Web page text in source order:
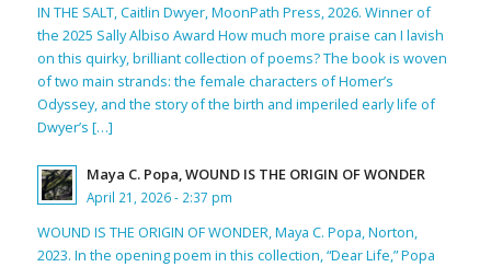
IN THE SALT, Caitlin Dwyer, MoonPath Press, 2026. Winner of
the 2025 Sally Albiso Award How much more praise can I lavish
on this quirky, brilliant collection of poems? The book is woven
of two main strands: the female characters of Homer’s
Odyssey, and the story of the birth and imperiled early life of
Dwyer’s […]
Maya C. Popa, WOUND IS THE ORIGIN OF WONDER
April 21, 2026 - 2:37 pm
WOUND IS THE ORIGIN OF WONDER, Maya C. Popa, Norton,
2023. In the opening poem in this collection, “Dear Life,” Popa